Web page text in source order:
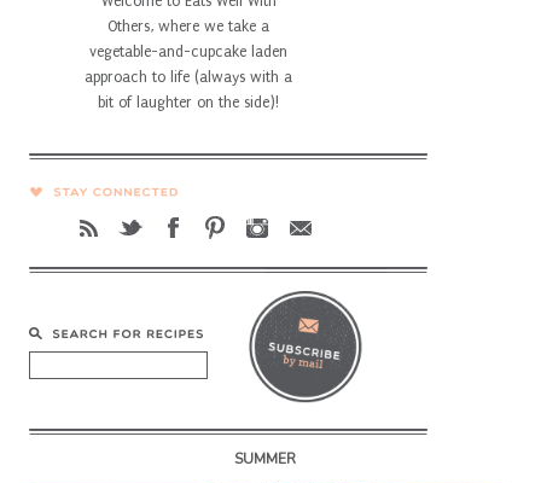
Others, where we take a
vegetable-and-cupcake laden
approach to life (always with a
bit of laughter on the side)!
SUMMER